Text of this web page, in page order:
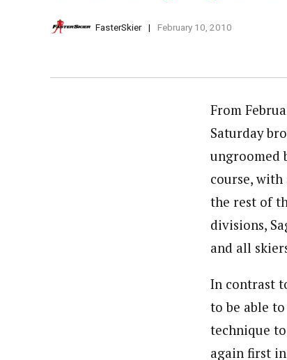
FasterSkier February 10, 2010
From
Saturday
ungroomed
course,
the rest of
divisions,
and all
In contrast
to be able
technique
again first